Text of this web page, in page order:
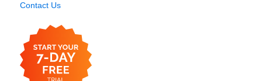
Contact Us